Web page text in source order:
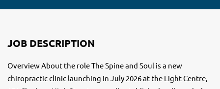
JOB DESCRIPTION
Overview About the role The Spine and Soul is a new
chiropractic clinic launching in July 2026 at the Light Centre,